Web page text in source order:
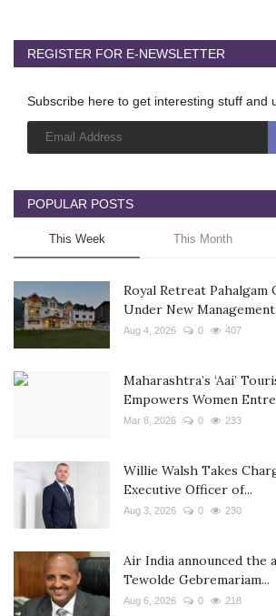
REGISTER FOR E-NEWSLETTER
Subscribe here to get interesting stuff and
POPULAR POSTS
This Week This Month
Royal Retreat Pahalgam
Under New
Aug 4, 2026 0 407
Maharashtra’s ‘Aai’
Empowers Women
Mar 8, 2026 0 233
Willie Walsh Takes
Executive Officer of...
Aug 3, 2026 0 230
Air India announced the
Tewolde Gebremariam...
Aug 6, 2026 0 218